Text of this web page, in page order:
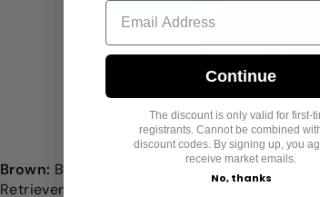
Bichon
Brown: Brown coats come in various
Retrievers and American Water Spaniels
Continue
The discount is only valid for first-
registrants. Cannot be combined
discount codes. By signing up, you
receive market emails.
No, thanks